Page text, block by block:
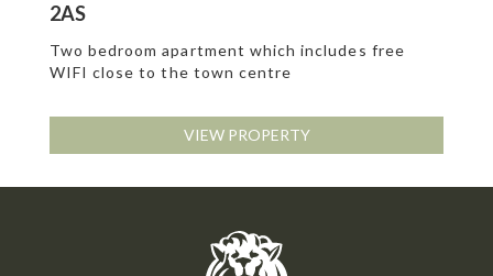
2AS
Two bedroom apartment which includes free
WIFI close to the town centre
VIEW PROPERTY